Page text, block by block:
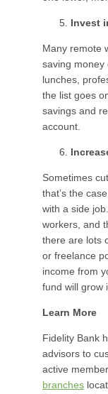
Invest
Many remote
saving money
lunches,
the list goes
savings and
account.
Sometimes
that’s the
with a side
workers, and
there are lots
or freelance
income from
fund will grow
Learn More
Fidelity Bank
advisors to
active
branches